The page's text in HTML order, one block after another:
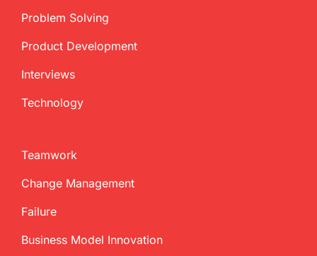
Problem Solving
Product Development
Interviews
Technology
Teamwork
Change Management
Failure
Business Model Innovation